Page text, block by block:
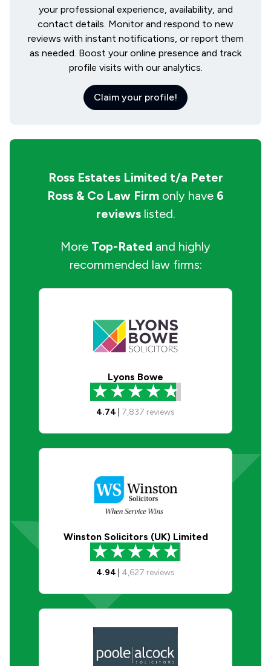
your professional experience, availability, and
contact details. Monitor and respond to new
reviews with instant notifications, or report them
as needed. Boost your online presence and track
profile visits with our analytics.
Claim your profile!
Ross Estates Limited t/a Peter
Ross & Co Law Firm only have 6
reviewslisted.
More Top-Rated and highly
recommended law firms:
Lyons Bowe
4.74 7,837 reviews
Winston Solicitors (UK) Limited
4.94 4,627 reviews